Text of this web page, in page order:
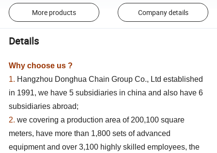
More products Company details
Details
Why choose us ?
1. Hangzhou Donghua Chain Group Co., Ltd established
in 1991, we have 5 subsidiaries in china and also have 6
subsidiaries abroad;
2.we covering a production area of 200,100 square
meters, have more than 1,800 sets of advanced
equipment and over 3,100 highly skilled employees, the